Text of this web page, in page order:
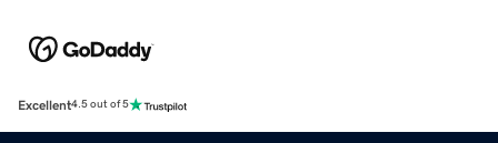
Excellent4.5 out of 5